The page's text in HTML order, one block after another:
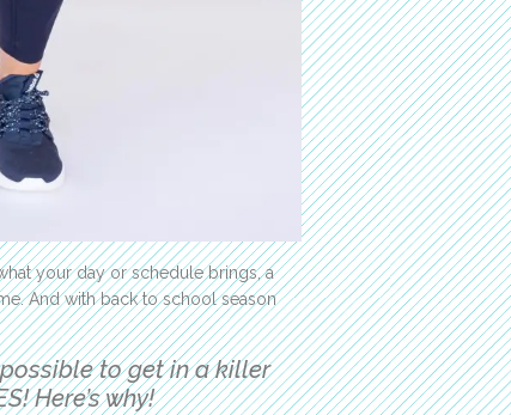
your day or schedule brings, a
And with back to school season
to get in a killer
Here’s why!